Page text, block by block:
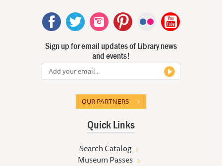
Sign up for email updates of Library news
and events!
OUR PARTNERS
Quick Links
Search Catalog
Museum Passes